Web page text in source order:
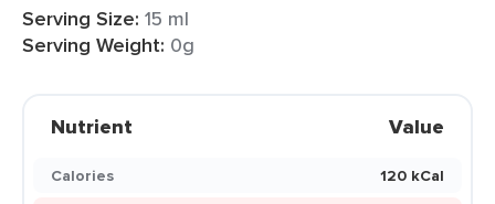
Serving Size: 15 ml
Serving Weight: 0g
Nutrient Value
Calories
120 kCal